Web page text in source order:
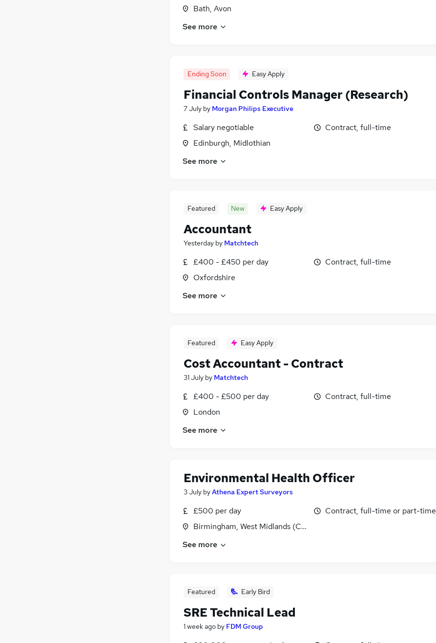
Bath, Avon
See more
Ending Soon Easy Apply
Financial Controls Manager (Research)
7 July by Morgan Philips Executive
Salary negotiable
Edinburgh, Midlothian
Contract, full-time
See more
Featured New Easy Apply
Accountant
Yesterday by Matchtech
£400 - £450 per day
Oxfordshire
Contract, full-time
See more
Featured Easy Apply
Cost Accountant - Contract
31 July by Matchtech
£400 - £500 per day
London
Contract, full-time
See more
Environmental Health Officer
3 July byAthena Expert Surveyors
£500 per day
Birmingham, West Midlands (County)
Contract, full-time or part-time
See more
Featured Early Bird
SRE Technical Lead
1 week ago by FDM Group